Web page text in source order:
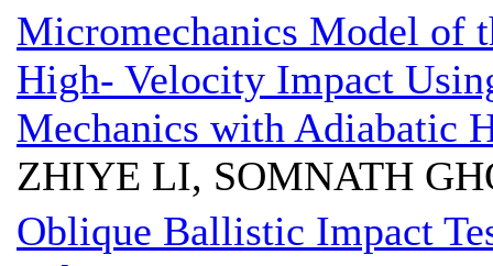
Micromechanics Model of
High- Velocity Impact
Mechanics with Adiabatic
ZHIYE LI, SOMNATH
Oblique Ballistic Impact